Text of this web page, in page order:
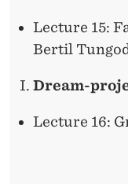
Lecture 15:
Bertil
Dream-
Lecture 16: